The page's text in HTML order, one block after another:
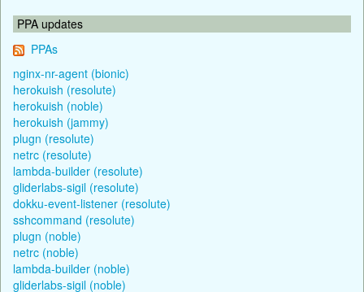
PPA updates
PPAs
nginx-nr-agent (bionic)
herokuish (resolute)
herokuish (noble)
herokuish (jammy)
plugn (resolute)
netrc (resolute)
lambda-builder (resolute)
gliderlabs-sigil (resolute)
dokku-event-listener (resolute)
sshcommand (resolute)
plugn (noble)
netrc (noble)
lambda-builder (noble)
gliderlabs-sigil (noble)